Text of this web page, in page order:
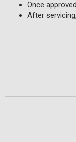
Once
After